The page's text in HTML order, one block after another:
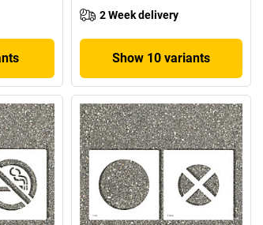
2 Week delivery
Show 10 variants